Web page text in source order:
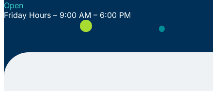
Open
Friday Hours – 9:00 AM – 6:00 PM